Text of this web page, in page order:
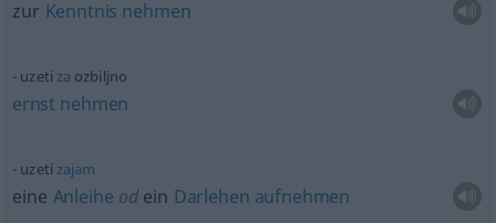
zur Kenntnis nehmen
uzetiza ozbiljno
ernst nehmen
uzetizajam
eine Anleihe odein Darlehen aufnehmen